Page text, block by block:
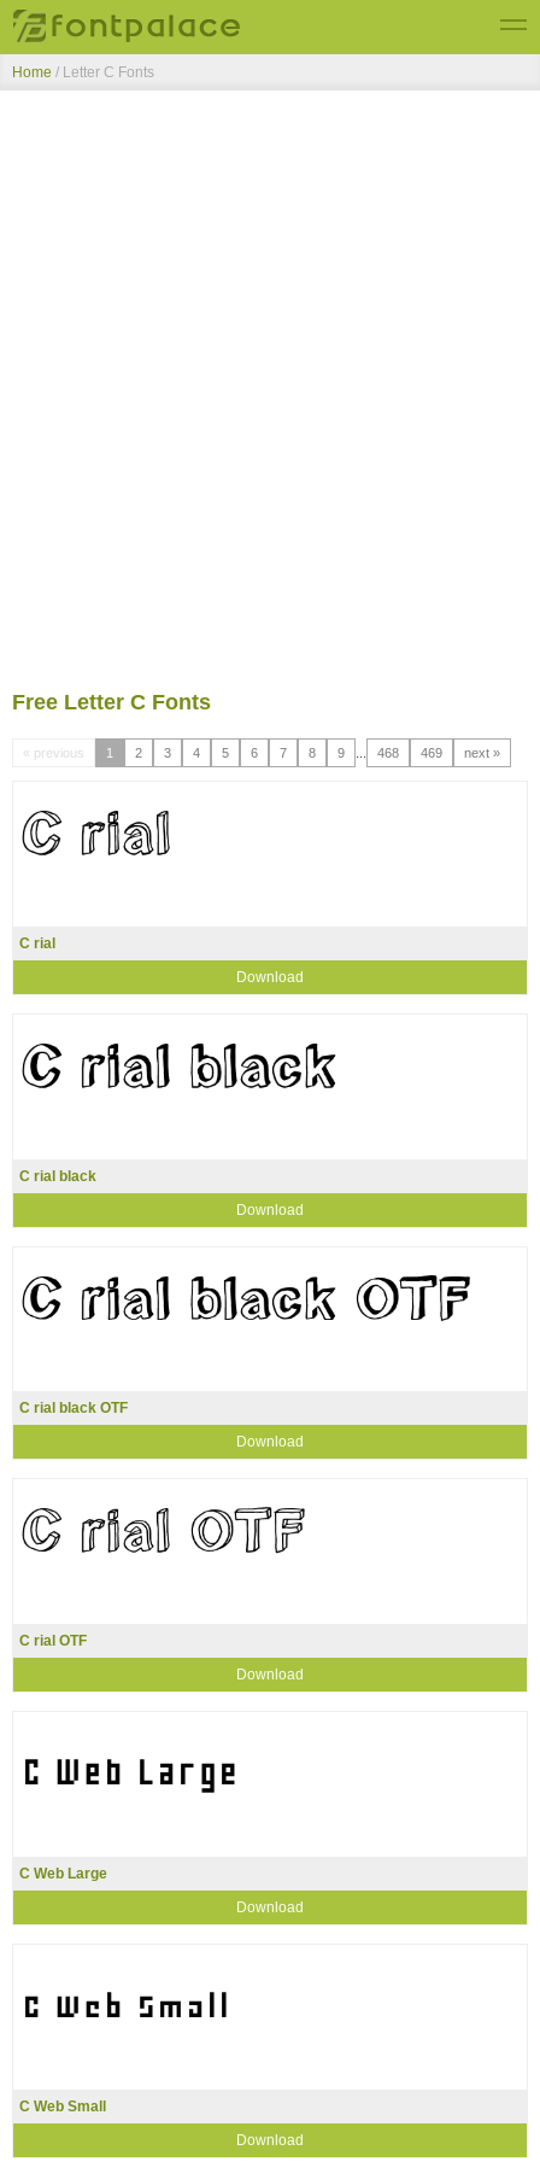
Top Fonts
Home / Letter C Fonts
Free Letter C Fonts
« previous 1 2 3 4 5 6 7 8 9 468 469 next »
C rial
Download
C rial black
Download
C rial black OTF
Download
C rial OTF
Download
C Web Large
Download
C Web Small
Download